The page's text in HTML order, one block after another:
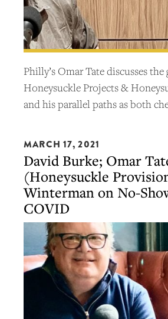
Philly’s Omar Tate discusses the
Honeysuckle Projects &
and his parallel paths as both
MARCH 17, 2021
David Burke; Omar
(Honeysuckle
Winterman on No-
COVID